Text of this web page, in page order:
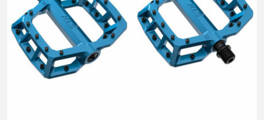
SUPPORT
CONTACT
MEDIA &
SUPPORT